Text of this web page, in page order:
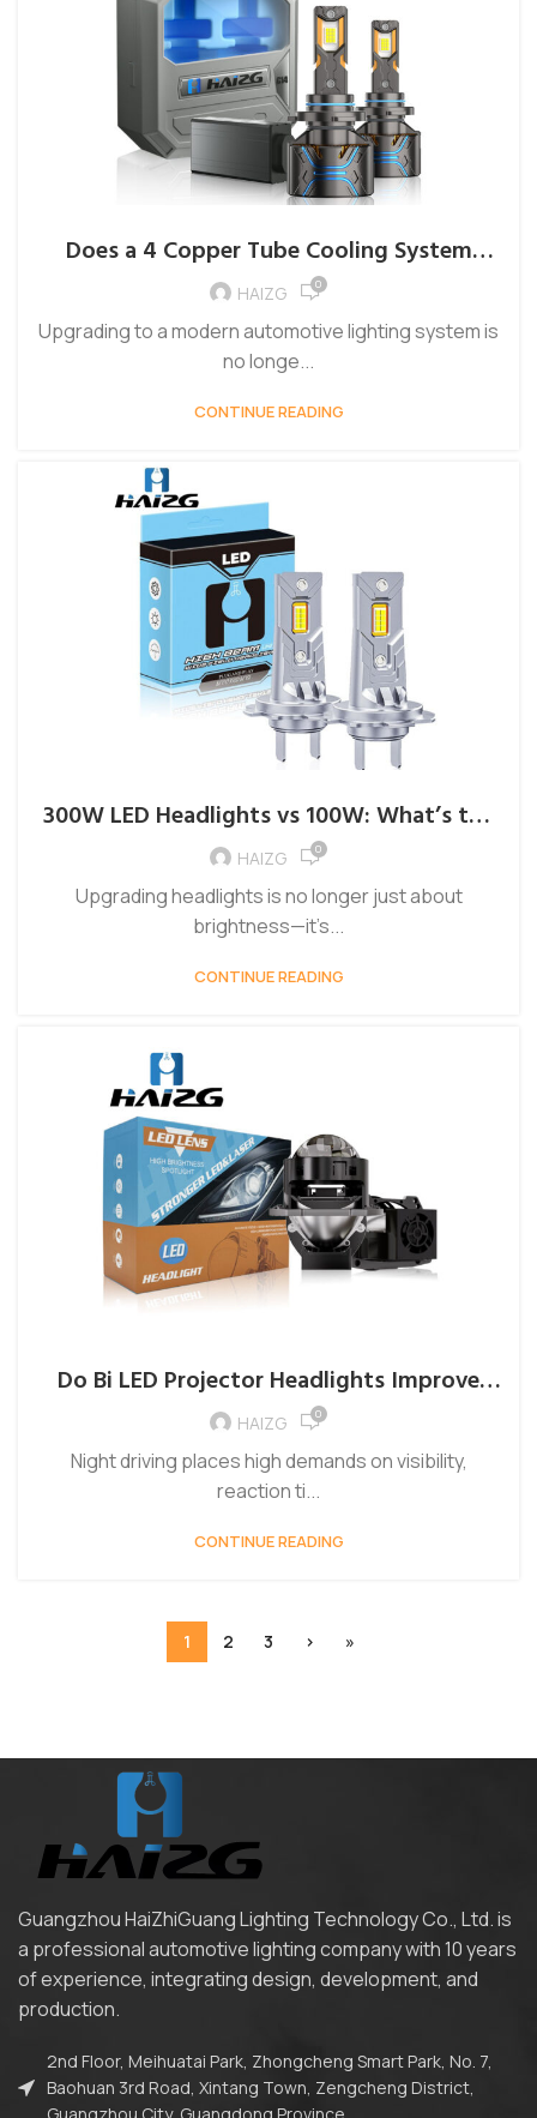
Does a 4 Copper Tube Cooling System
Improve LED Headlight Performance?
HAIZG 0
Upgrading to a modern automotive lighting system is
no longe...
CONTINUE READING
300W LED Headlights vs 100W: What’s the
Difference?
HAIZG 0
Upgrading headlights is no longer just about
brightness—it’s...
CONTINUE READING
Do Bi LED Projector Headlights Improve
Night Driving?
HAIZG 0
Night driving places high demands on visibility,
reaction ti...
CONTINUE READING
1 2 3 › »
Guangzhou HaiZhiGuang Lighting Technology Co., Ltd. is
a professional automotive lighting company with 10 years
of experience, integrating design, development, and
production.
2nd Floor, Meihuatai Park, Zhongcheng Smart Park, No. 7,
Baohuan 3rd Road, Xintang Town, Zengcheng District,